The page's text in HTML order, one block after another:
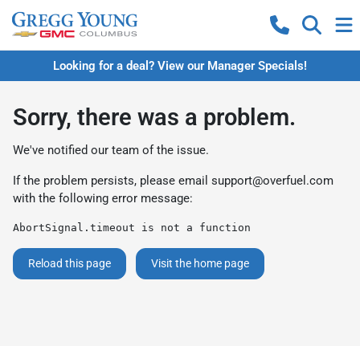
Looking for a deal? View our Manager Specials!
Sorry, there was a problem.
We've notified our team of the issue.
If the problem persists, please email support@overfuel.com
with the following error message:
AbortSignal.timeout is not a function
Reload this page Visit the home page